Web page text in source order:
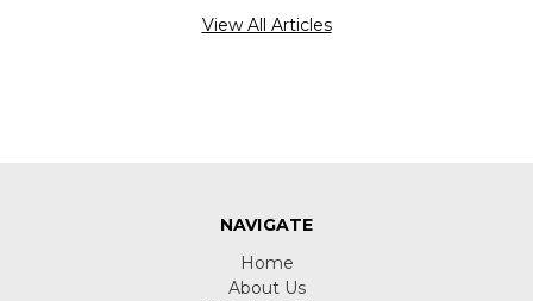
View All Articles
NAVIGATE
Home
About Us